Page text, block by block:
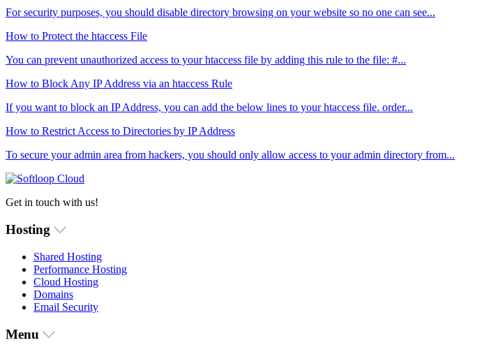
For security purposes, you should disable directory browsing on your website so no one can see...
How to Protect the htaccess File
You can prevent unauthorized access to your htaccess file by adding this rule to the file: #...
How to Block Any IP Address via an htaccess Rule
If you want to block an IP Address, you can add the below lines to your htaccess file. order...
How to Restrict Access to Directories by IP Address
To secure your admin area from hackers, you should only allow access to your admin directory from...
Get in touch with us!
Hosting
Shared Hosting
Performance Hosting
Cloud Hosting
Domains
Email Security
Menu